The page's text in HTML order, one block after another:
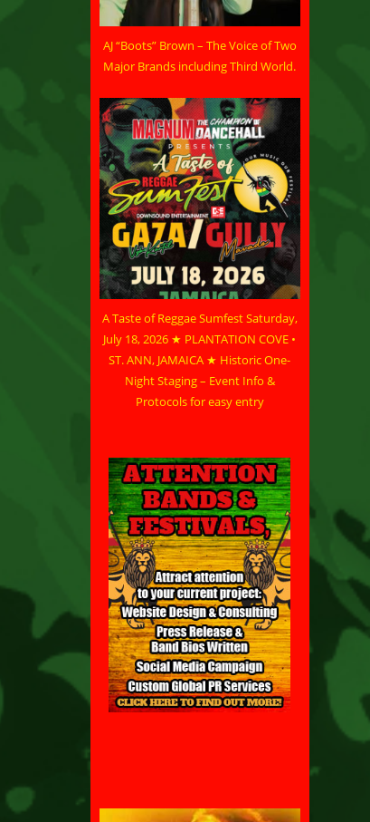
AJ “Boots” Brown – The Voice of Two
Major Brands including Third World.
A Taste of Reggae Sumfest Saturday,
July 18, 2026 ★ PLANTATION COVE •
ST. ANN, JAMAICA ★ Historic One-
Night Staging – Event Info &
Protocols for easy entry